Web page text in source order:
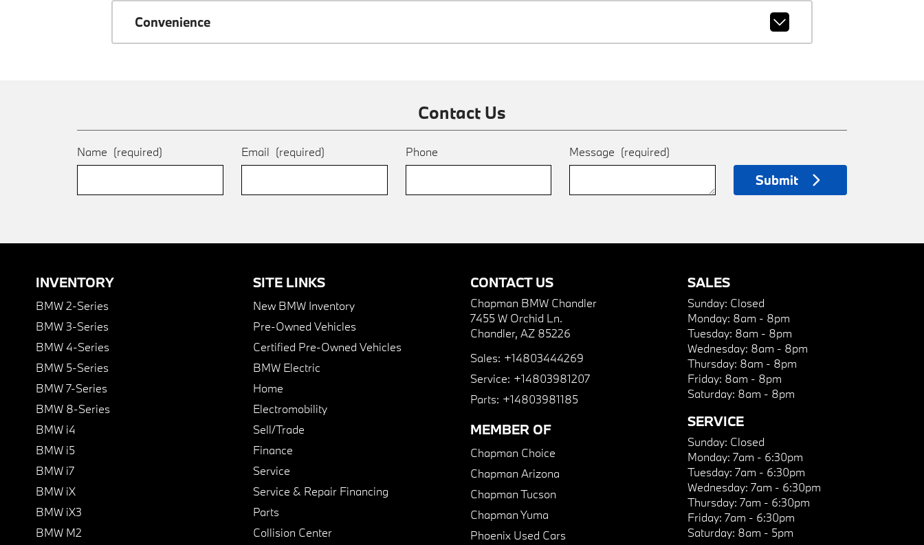
Convenience
Contact Us
Name (required) Email (required) Phone Message (required)
Submit
INVENTORY
BMW 2-Series
BMW 3-Series
BMW 4-Series
BMW 5-Series
BMW 7-Series
BMW 8-Series
BMW i4
BMW i5
BMW i7
BMW iX
BMW iX3
BMW M2
SITE LINKS
New BMW Inventory
Pre-Owned Vehicles
Certified Pre-Owned Vehicles
BMW Electric
Home
Electromobility
Sell/Trade
Finance
Service
Service & Repair Financing
Parts
Collision Center
CONTACT US
Chapman BMW Chandler
7455 W Orchid Ln.
Chandler, AZ 85226
Sales: +14803444269
Service: +14803981207
Parts: +14803981185
MEMBER OF
Chapman Choice
Chapman Arizona
Chapman Tucson
Chapman Yuma
Phoenix Used Cars
SALES
Sunday: Closed
Monday: 8am - 8pm
Tuesday: 8am - 8pm
Wednesday: 8am - 8pm
Thursday: 8am - 8pm
Friday: 8am - 8pm
Saturday: 8am - 8pm
SERVICE
Sunday: Closed
Monday: 7am - 6:30pm
Tuesday: 7am - 6:30pm
Wednesday: 7am - 6:30pm
Thursday: 7am - 6:30pm
Friday: 7am - 6:30pm
Saturday: 8am - 5pm